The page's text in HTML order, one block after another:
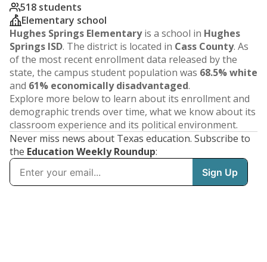
518 students
Elementary school
Hughes Springs Elementaryis a school in Hughes
Springs ISD. The district is located in Cass County. As
of the most recent enrollment data released by the
state, the campus student population was 68.5% white
and 61% economically disadvantaged.
Explore more below to learn about its enrollment and
demographic trends over time, what we know about its
classroom experience and its political environment.
Never miss news about Texas education. Subscribe to
the Education Weekly Roundup: